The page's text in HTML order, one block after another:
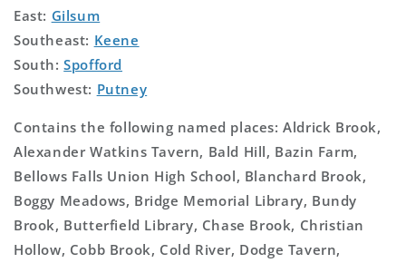
East: Gilsum
Southeast: Keene
South:Spofford
Southwest: Putney
Contains the following named places: Aldrick Brook,
Alexander Watkins Tavern, Bald Hill, Bazin Farm,
Bellows Falls Union High School, Blanchard Brook,
Boggy Meadows, Bridge Memorial Library, Bundy
Brook, Butterfield Library, Chase Brook, Christian
Hollow, Cobb Brook, Cold River, Dodge Tavern,